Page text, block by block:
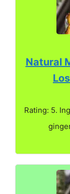
Natural
Rating: 5.